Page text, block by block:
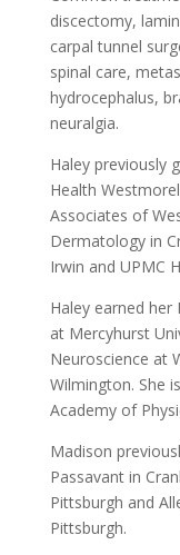
discectomy,
carpal tunnel
spinal care,
hydrocephalus,
neuralgia.
Haley previously
Health
Associates of
Dermatology in
Irwin and UPMC
Haley earned her
at Mercyhurst
Neuroscience at
Wilmington. She
Academy of
Madison
Passavant in
Pittsburgh and
Pittsburgh.